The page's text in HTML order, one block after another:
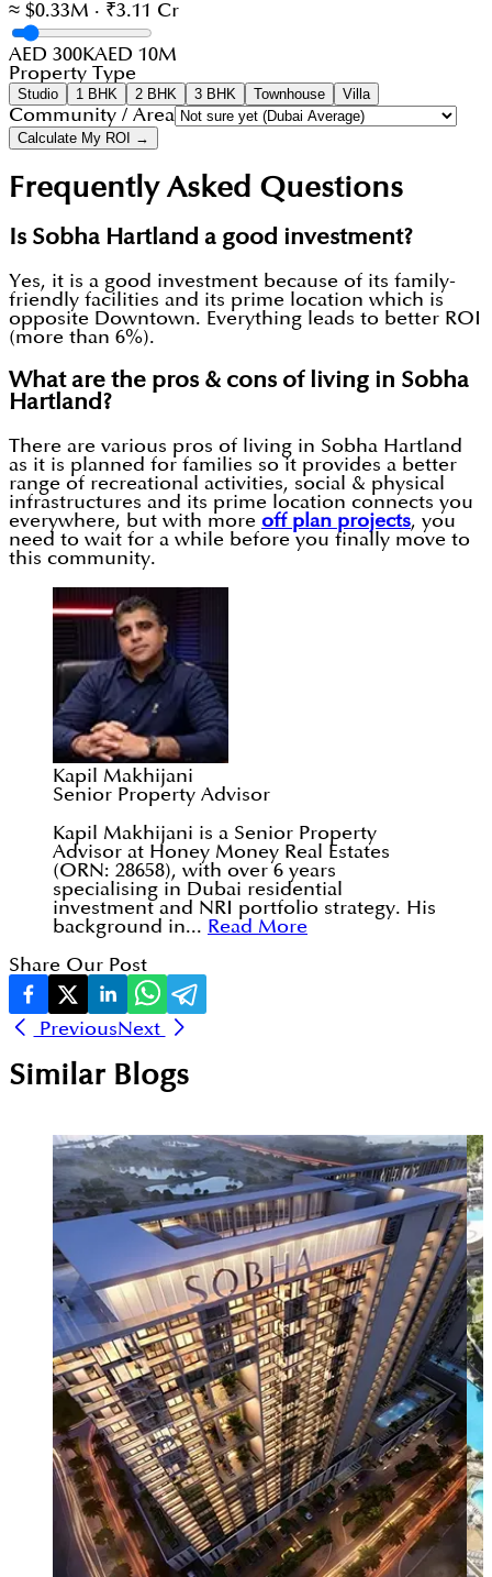
≈ $0.33M · ₹3.11 Cr
AED 300KAED 10M
Property Type
Studio 1 BHK 2 BHK 3 BHK Townhouse Villa
Community / Area
Calculate My ROI →
Frequently Asked Questions
Is Sobha Hartland a good investment?
Yes, it is a good investment because of its family-
friendly facilities and its prime location which is
opposite Downtown. Everything leads to better ROI
(more than 6%).
What are the pros & cons of living in Sobha
Hartland?
There are various pros of living in Sobha Hartland
as it is planned for families so it provides a better
range of recreational activities, social & physical
infrastructures and its prime location connects you
everywhere, but with more off plan projects, you
need to wait for a while before you finally move to
this community.
Kapil Makhijani
Senior Property Advisor
Kapil Makhijani is a Senior Property
Advisor at Honey Money Real Estates
(ORN: 28658), with over 6 years
specialising in Dubai residential
investment and NRI portfolio strategy. His
background in... Read More
Share Our Post
PreviousNext
Similar Blogs